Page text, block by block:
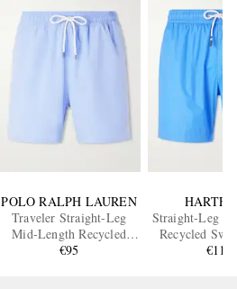
POLO RALPH LAUREN
Traveler Straight-Leg
Mid-Length Recycled
Swim Shorts
€95
Straight-Leg
Recycled
€110